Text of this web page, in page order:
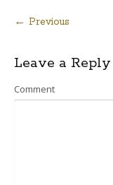
Post
navigation
← Previous
Leave a Reply
Comment